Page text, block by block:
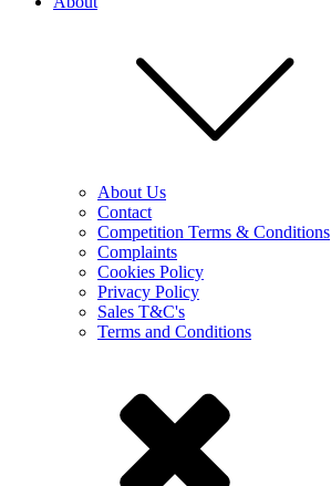
About Us
Contact
Competition Terms & Conditions
Complaints
Cookies Policy
Privacy Policy
Sales T&C's
Terms and Conditions